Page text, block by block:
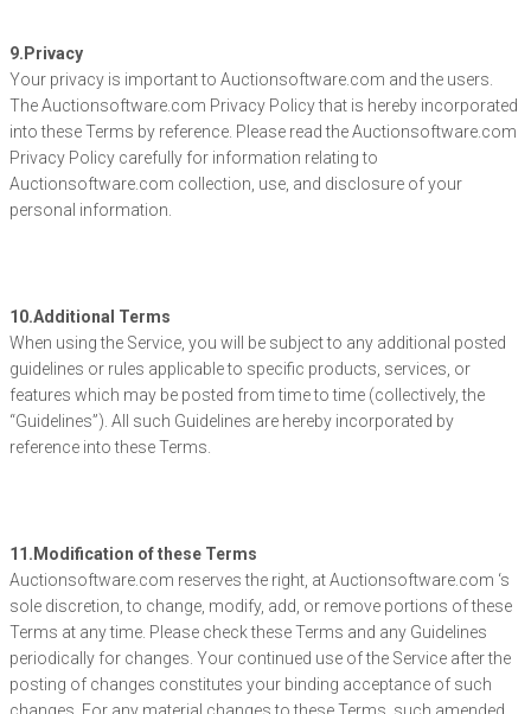
9.Privacy
Your privacy is important to Auctionsoftware.com and the users.
The Auctionsoftware.com Privacy Policy that is hereby incorporated
into these Terms by reference. Please read the Auctionsoftware.com
Privacy Policy carefully for information relating to
Auctionsoftware.com collection, use, and disclosure of your
personal information.
10.Additional Terms
When using the Service, you will be subject to any additional posted
guidelines or rules applicable to specific products, services, or
features which may be posted from time to time (collectively, the
“Guidelines”). All such Guidelines are hereby incorporated by
reference into these Terms.
11.Modification of these Terms
Auctionsoftware.com reserves the right, at Auctionsoftware.com ‘s
sole discretion, to change, modify, add, or remove portions of these
Terms at any time. Please check these Terms and any Guidelines
periodically for changes. Your continued use of the Service after the
posting of changes constitutes your binding acceptance of such